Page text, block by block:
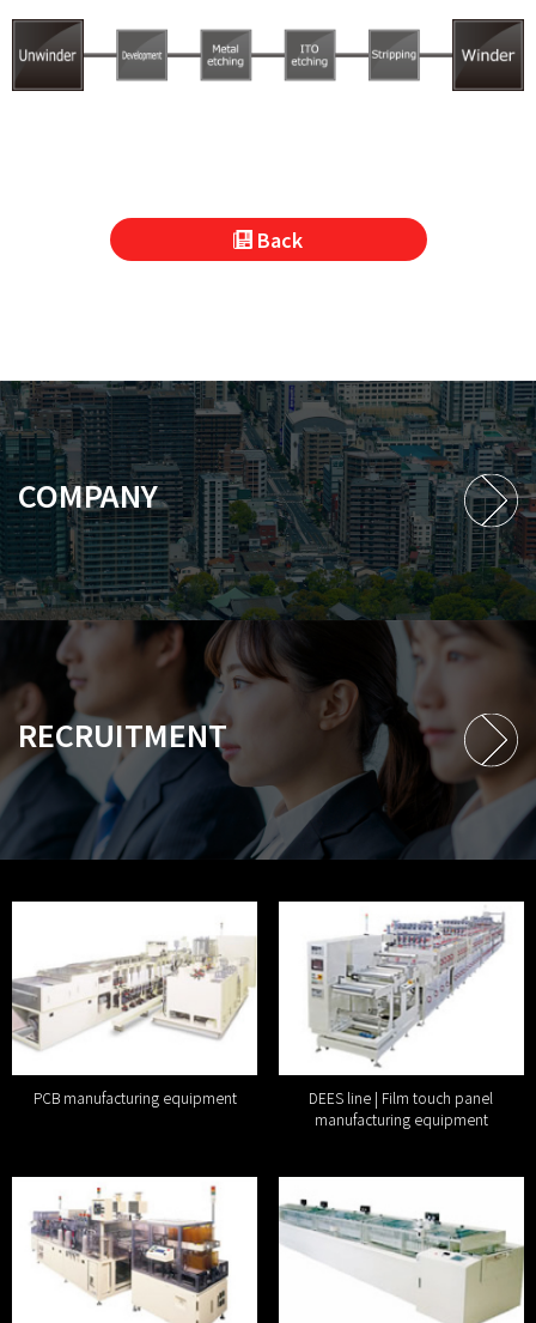
Back
COMPANY
RECRUITMENT
PCB manufacturing equipment
DEES line | Film touch panel
manufacturing equipment